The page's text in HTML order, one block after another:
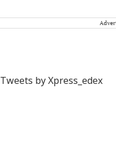
Tweets by Xpress_edex